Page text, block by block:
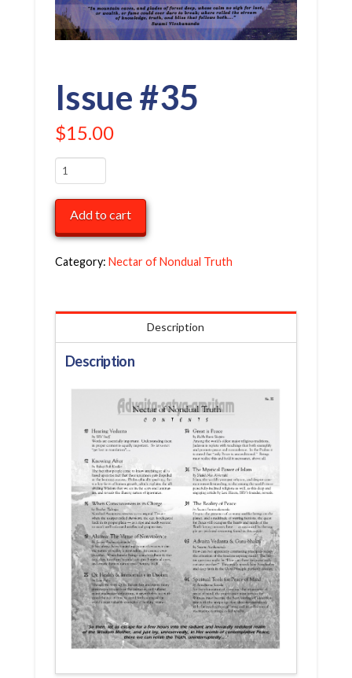
Issue #35
$15.00
Issue
#35
quantity
Add to cart
Category: Nectar of Nondual Truth
Description
Description